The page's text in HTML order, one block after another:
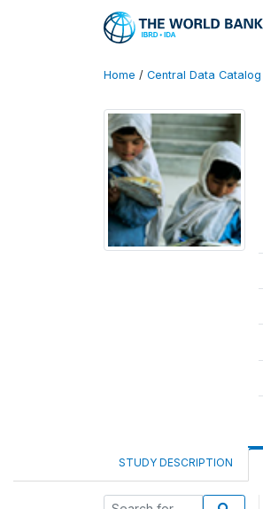
Home / Central Data Catalog
STUDY DESCRIPTION